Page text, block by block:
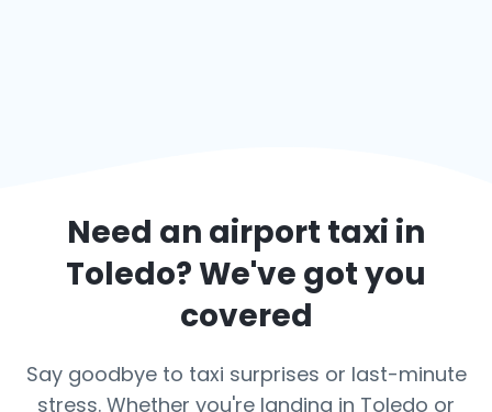
Need an airport taxi in
Toledo? We've got you
covered
Say goodbye to taxi surprises or last-minute
stress. Whether you're landing in Toledo or